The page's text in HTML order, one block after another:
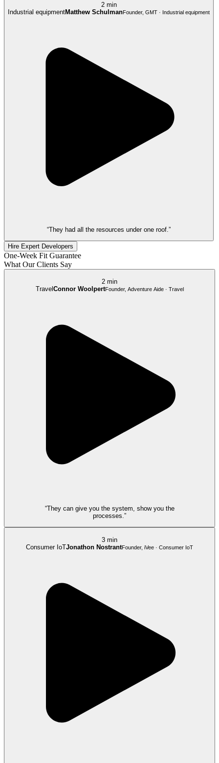
2 min
Industrial equipmentMatthew SchulmanFounder, GMT · Industrial equipment
“They had all the resources under one roof.”
Hire Expert Developers
One-Week Fit Guarantee
What Our Clients Say
2 min
Travel Connor WoolpertFounder, Adventure Aide · Travel
“They can give you the system, show you the
processes.”
3 min
Consumer IoTJonathon NostrantFounder, iVee · Consumer IoT